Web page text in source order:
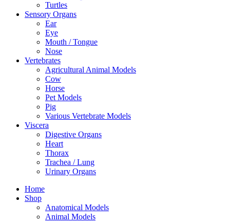
Turtles
Sensory Organs
Ear
Eye
Mouth / Tongue
Nose
Vertebrates
Agricultural Animal Models
Cow
Horse
Pet Models
Pig
Various Vertebrate Models
Viscera
Digestive Organs
Heart
Thorax
Trachea / Lung
Urinary Organs
Home
Shop
Anatomical Models
Animal Models